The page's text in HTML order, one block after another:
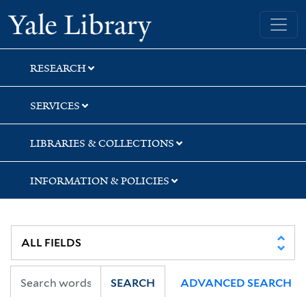
Skip
to
search
Skip
to
main
content
Skip
to
first
result
Yale University Library
RESEARCH
SERVICES
LIBRARIES & COLLECTIONS
INFORMATION & POLICIES
SEARCH ADVANCED SEARCH